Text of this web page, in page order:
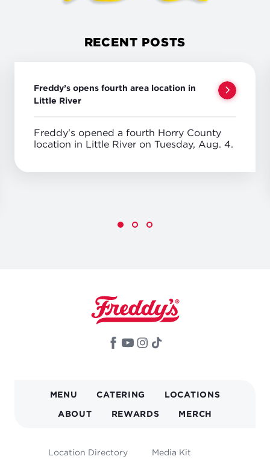
RECENT POSTS
Freddy’s opens fourth area location in
Little River
Freddy's opened a fourth Horry County
location in Little River on Tuesday, Aug. 4.
NAVIGATION
MENU CATERING LOCATIONS
ABOUT REWARDS MERCH
FOOTER
Location Directory Media Kit